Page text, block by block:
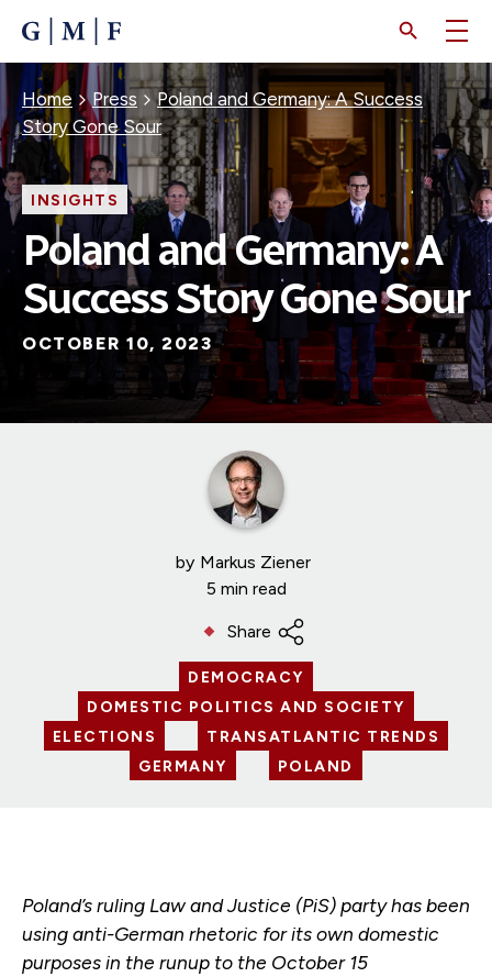
CONTENT
Breadcrumb
Home Press
Poland and Germany: A Success
Story Gone Sour
INSIGHTS
Poland and Germany: A
Success Story Gone Sour
OCTOBER 10, 2023
by Markus Ziener
5 min read
Share
DEMOCRACY
DOMESTIC POLITICS AND SOCIETY
ELECTIONS
TRANSATLANTIC TRENDS
GERMANY
POLAND
Poland’s ruling Law and Justice (PiS) party has been
using anti-German rhetoric for its own domestic
purposes in the runup to the October 15